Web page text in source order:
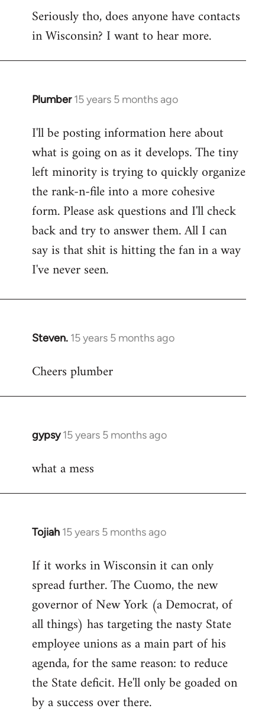
Seriously tho, does anyone have contacts
in Wisconsin? I want to hear more.
Plumber 15 years 5 months ago
In
to
Welcome
libcom.org
I'll be posting information here about
what is going on as it develops. The tiny
left minority is trying to quickly organize
the rank-n-file into a more cohesive
form. Please ask questions and I'll check
back and try to answer them. All I can
say is that shit is hitting the fan in a way
I've never seen.
Steven. 15 years 5 months ago
In
to
Cheers plumber
gypsy 15 years 5 months ago
In
to
what a mess
Tojiah 15 years 5 months ago
In
to
Welcome
libcom.org
If it works in Wisconsin it can only
spread further. The Cuomo, the new
governor of New York (a Democrat, of
all things) has targeting the nasty State
employee unions as a main part of his
agenda, for the same reason: to reduce
the State deficit. He'll only be goaded on
by a success over there.